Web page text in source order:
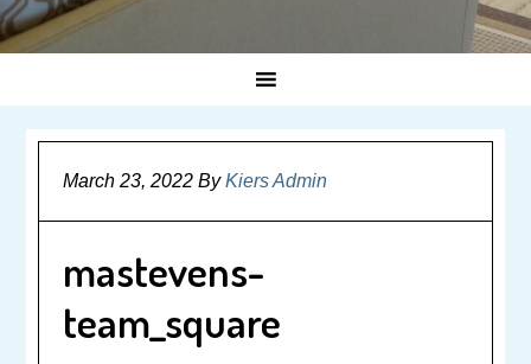
March 23, 2022 ByKiers Admin
mastevens-
team_square